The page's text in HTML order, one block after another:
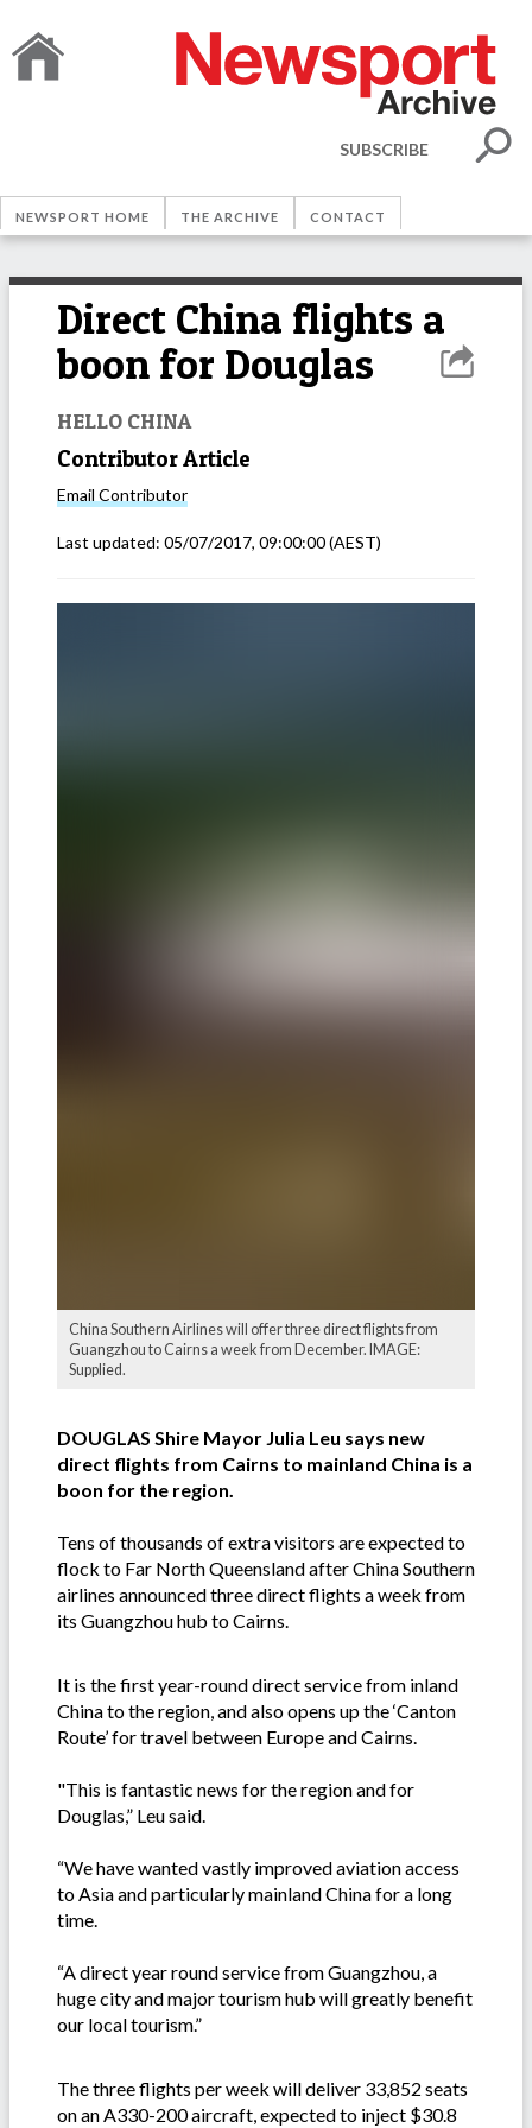
SUBSCRIBE
NEWSPORT HOME THE ARCHIVE CONTACT
Direct China flights a
boon for Douglas
HELLO CHINA
Contributor Article
Email Contributor
Last updated: 05/07/2017, 09:00:00(AEST)
China Southern Airlines will offer three direct flights from
Guangzhou to Cairns a week from December. IMAGE:
Supplied.
DOUGLAS Shire Mayor Julia Leu says new
direct flights from Cairns to mainland China is a
boon for the region.
Tens of thousands of extra visitors are expected to
flock to Far North Queensland after China Southern
airlines announced three direct flights a week from
its Guangzhou hub to Cairns.
It is the first year-round direct service from inland
China to the region, and also opens up the ‘Canton
Route’ for travel between Europe and Cairns.
"This is fantastic news for the region and for
Douglas,” Leu said.
“We have wanted vastly improved aviation access
to Asia and particularly mainland China for a long
time.
“A direct year round service from Guangzhou, a
huge city and major tourism hub will greatly benefit
our local tourism.”
The three flights per week will deliver 33,852 seats
on an A330-200 aircraft, expected to inject $30.8